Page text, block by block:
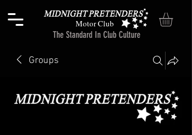
The Standard In Club Culture
Motor Club
Groups